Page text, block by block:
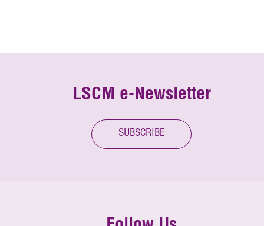
LSCM e-Newsletter
SUBSCRIBE